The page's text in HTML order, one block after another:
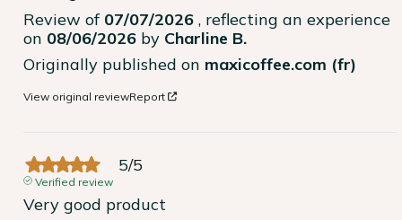
Review of 07/07/2026 , reflecting an experience
on 08/06/2026 by Charline B.
Originally published on maxicoffee.com (fr)
View original reviewReport
5/5
Verified review
Very good product